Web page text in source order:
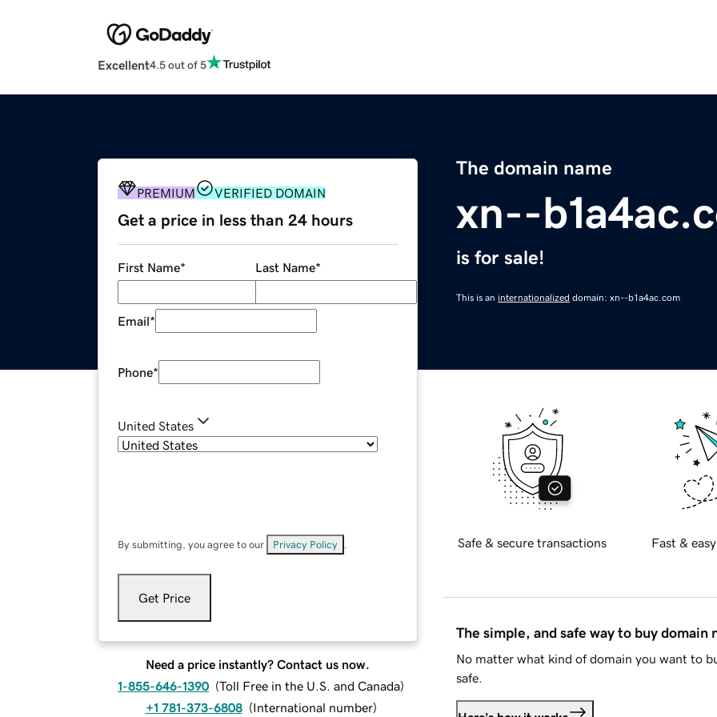
Excellent4.5 out of 5
The domain name
xn--
is for sale!
This is an internationalized domain: xn--b1a4ac.com
PREMIUM VERIFIED DOMAIN
Get a price in less than 24 hours
First Name* Last Name*
Email*
Phone*
United States
By submitting, you agree to our Privacy Policy
Get Price
Need a price instantly? Contact us now.
1-855-646-1390 (Toll Free in the U.S. and Canada)
+1 781-373-6808 (International number)
Safe & secure transactions Fast &
The simple, and safe way to buy domain
No matter what kind of domain you want to
safe.